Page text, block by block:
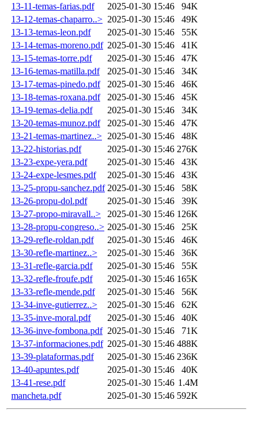
13-11-temas-farias.pdf
2025-01-30 15:46
94K
13-12-temas-chaparro..> 2025-01-30 15:46
49K
13-13-temas-leon.pdf
2025-01-30 15:46
55K
13-14-temas-moreno.pdf 2025-01-30 15:46
41K
13-15-temas-torre.pdf
2025-01-30 15:46
47K
13-16-temas-matilla.pdf
2025-01-30 15:46
34K
13-17-temas-pinedo.pdf
2025-01-30 15:46
46K
13-18-temas-roxana.pdf
2025-01-30 15:46
45K
13-19-temas-delia.pdf
2025-01-30 15:46
34K
13-20-temas-munoz.pdf
2025-01-30 15:46
47K
13-21-temas-martinez..> 2025-01-30 15:46
48K
13-22-historias.pdf
2025-01-30 15:46 276K
13-23-expe-yera.pdf
2025-01-30 15:46
43K
13-24-expe-lesmes.pdf
2025-01-30 15:46
43K
13-25-propu-sanchez.pdf 2025-01-30 15:46
58K
13-26-propu-dol.pdf
2025-01-30 15:46
39K
13-27-propo-miravall..>
2025-01-30 15:46 126K
13-28-propu-congreso..> 2025-01-30 15:46
25K
13-29-refle-roldan.pdf
2025-01-30 15:46
46K
13-30-refle-martinez..>
2025-01-30 15:46
36K
13-31-refle-garcia.pdf
2025-01-30 15:46
55K
13-32-refle-froufe.pdf
2025-01-30 15:46 165K
13-33-refle-mende.pdf
2025-01-30 15:46
56K
13-34-inve-gutierrez..>
2025-01-30 15:46
62K
13-35-inve-moral.pdf
2025-01-30 15:46
40K
13-36-inve-fombona.pdf 2025-01-30 15:46
71K
13-37-informaciones.pdf 2025-01-30 15:46 488K
13-39-plataformas.pdf
2025-01-30 15:46 236K
13-40-apuntes.pdf
2025-01-30 15:46
40K
13-41-rese.pdf
2025-01-30 15:46 1.4M
mancheta.pdf
2025-01-30 15:46 592K